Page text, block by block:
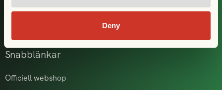
Deny
GAIS i samhället
Snabblänkar
Officiell webshop